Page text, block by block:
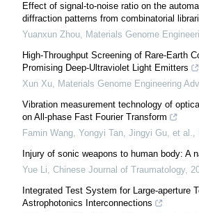
Effect of signal-to-noise ratio on the
diffraction patterns from combinatorial
Yuanxun Zhou, Materials Genome
High-Throughput Screening of Rare-Earth
Promising Deep-Ultraviolet Light Emitters
Xun Xu, Materials Genome Engineering
Vibration measurement technology of
on All-phase Fast Fourier Transform
Famin Wang, Yongyi Tan, Jingyi Gu, et al.,
Injury of sonic weapons to human body: A
Yue Li, Chinese Journal of Traumatology,
Integrated Test System for Large-aperture
Astrophotonics Interconnections